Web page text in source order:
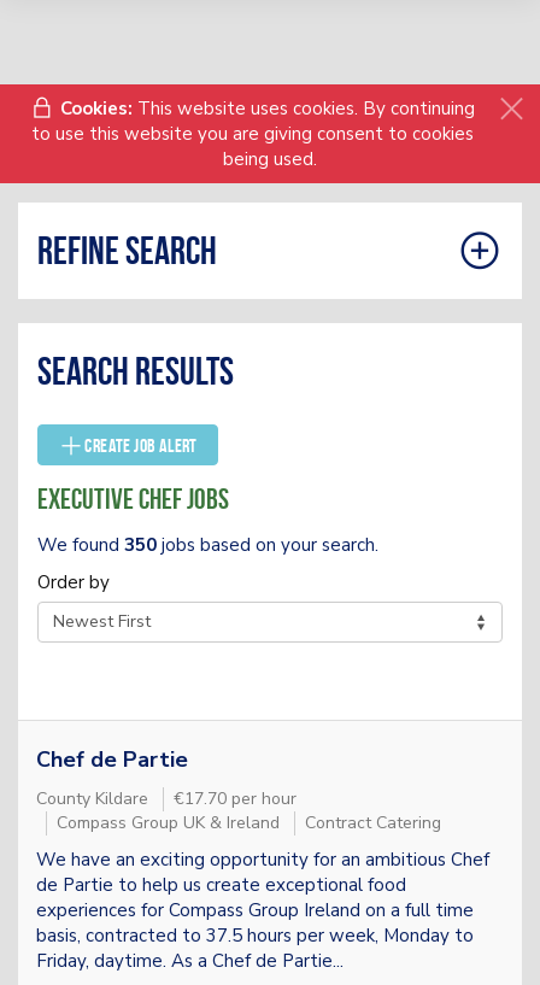
Cookies: This website uses cookies. By continuing
to use this website you are giving consent to cookies
being used.
Refine search
Search results
Create Job Alert
Executive Chef Jobs
We found 350 jobs based on your search.
Order by
Chef de Partie
County Kildare
€17.70 per hour
Compass Group UK & Ireland
Contract Catering
We have an exciting opportunity for an ambitious Chef
de Partie to help us create exceptional food
experiences for Compass Group Ireland on a full time
basis, contracted to 37.5 hours per week, Monday to
Friday, daytime. As a Chef de Partie...